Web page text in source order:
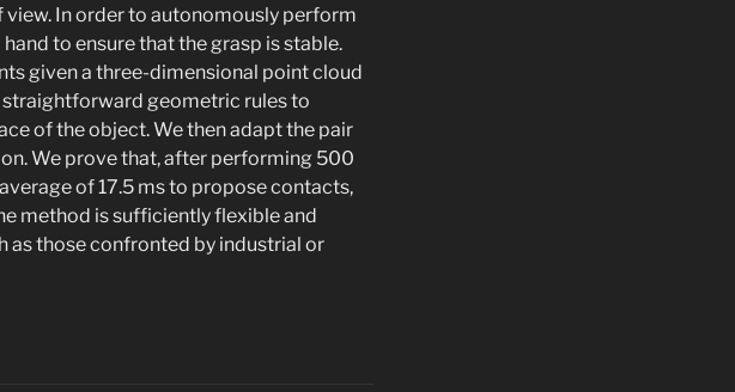
In order to autonomously perform
to ensure that the grasp is stable.
given a three-dimensional point cloud
straightforward geometric rules to
of the object. We then adapt the pair
We prove that, after performing 500
of 17.5 ms to propose contacts,
method is sufficiently flexible and
as those confronted by industrial or